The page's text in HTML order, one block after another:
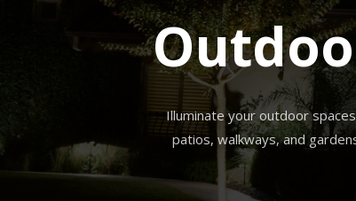
Illuminate your outdoor
patios, walkways, and